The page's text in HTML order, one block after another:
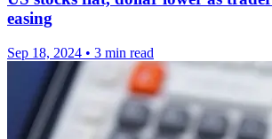
easing
Sep 18, 2024 • 3 min read